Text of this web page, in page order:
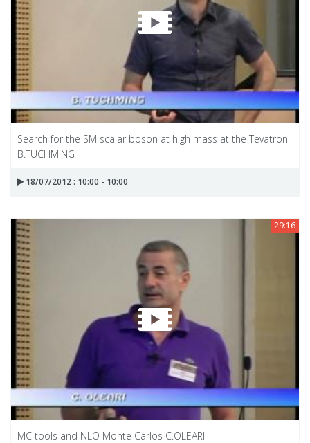
Search for the SM scalar boson at high mass at the Tevatron
B.TUCHMING
18/07/2012 : 10:00 - 10:00
29:16
MC tools and NLO Monte Carlos C.OLEARI